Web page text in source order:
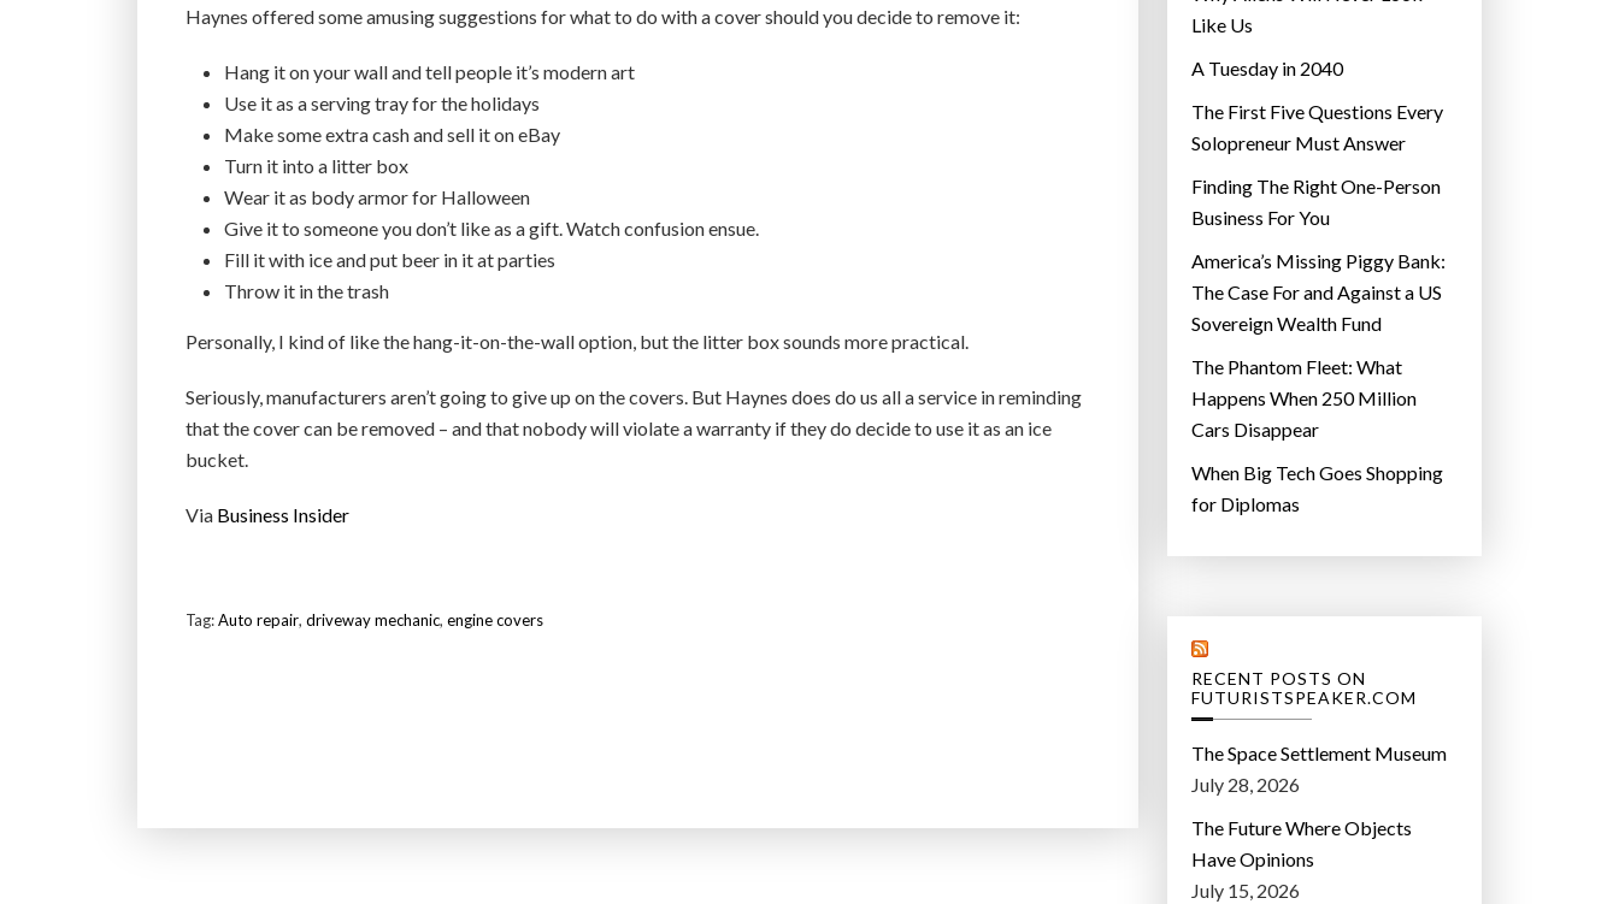
Haynes offered some amusing suggestions for what to do with a cover should you decide to remove it:
Hang it on your wall and tell people it’s modern art
Use it as a serving tray for the holidays
Make some extra cash and sell it on eBay
Turn it into a litter box
Wear it as body armor for Halloween
Give it to someone you don’t like as a gift. Watch confusion ensue.
Fill it with ice and put beer in it at parties
Throw it in the trash
Personally, I kind of like the hang-it-on-the-wall option, but the litter box sounds more practical.
Seriously, manufacturers aren’t going to give up on the covers. But Haynes does do us all a service in reminding
that the cover can be removed – and that nobody will violate a warranty if they do decide to use it as an ice
bucket.
Via Business Insider
Tag:Auto repair, driveway mechanic, engine covers
Like Us
A Tuesday in 2040
The First Five Questions Every
Solopreneur Must Answer
Finding The Right One-Person
Business For You
America’s Missing Piggy Bank:
The Case For and Against a US
Sovereign Wealth Fund
The Phantom Fleet: What
Happens When 250 Million
Cars Disappear
When Big Tech Goes Shopping
for Diplomas
RECENT POSTS ON
FUTURISTSPEAKER.COM
The Space Settlement Museum
July 28, 2026
The Future Where Objects
Have Opinions
July 15, 2026